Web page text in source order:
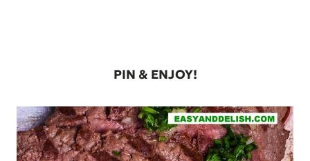
PIN & ENJOY!